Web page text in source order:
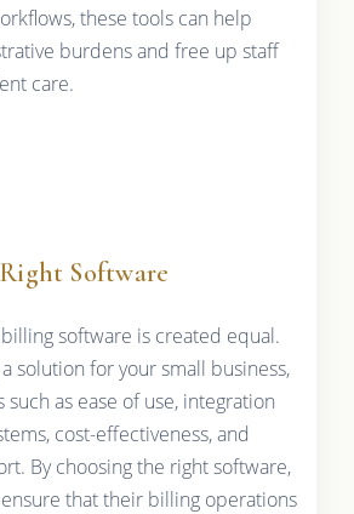
these tools can help
burdens and free up staff
care.
Software
software is created equal.
solution for your small business,
as ease of use, integration
cost-effectiveness, and
By choosing the right software,
that their billing operations